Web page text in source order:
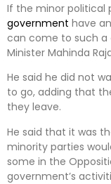
If the minor political
government have
can come to such a
Minister Mahinda
He said he did not
to go, adding that
they leave.
He said that it was
minority parties
some in the
government’s